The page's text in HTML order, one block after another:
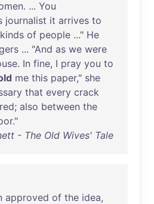
. ... You
journalist it arrives to
kinds of people ..." He
... "And as we were
. In fine, I pray you to
me this paper," she
that every crack
; also between the
."
- The Old Wives' Tale
approved of the idea,